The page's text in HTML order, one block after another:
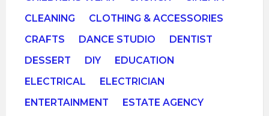
CLEANING
CLOTHING & ACCESSORIES
CRAFTS
DANCE STUDIO
DENTIST
DESSERT
DIY
EDUCATION
ELECTRICAL
ELECTRICIAN
ENTERTAINMENT
ESTATE AGENCY